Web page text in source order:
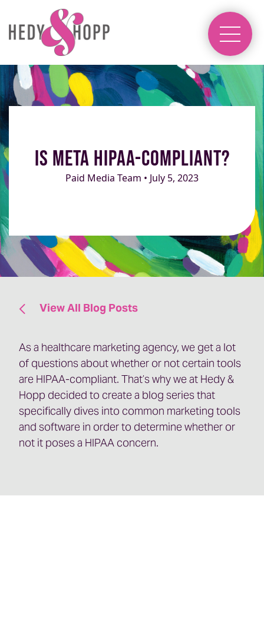
Is Meta HIPAA-Compliant?
Paid Media Team • July 5, 2023
View All Blog Posts
As a healthcare marketing agency, we get a lot
of questions about whether or not certain tools
are HIPAA-compliant. That’s why we at Hedy &
Hopp decided to create a blog series that
specifically dives into common marketing tools
and software in order to determine whether or
not it poses a HIPAA concern.